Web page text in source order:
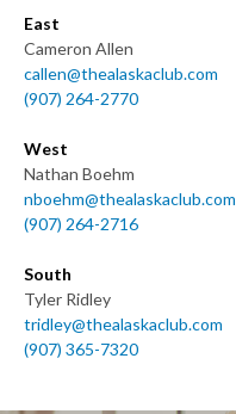
East
Cameron Allen
callen@thealaskaclub.com
(907) 264-2770
West
Nathan Boehm
nboehm@thealaskaclub.com
(907) 264-2716
South
Tyler Ridley
tridley@thealaskaclub.com
(907) 365-7320